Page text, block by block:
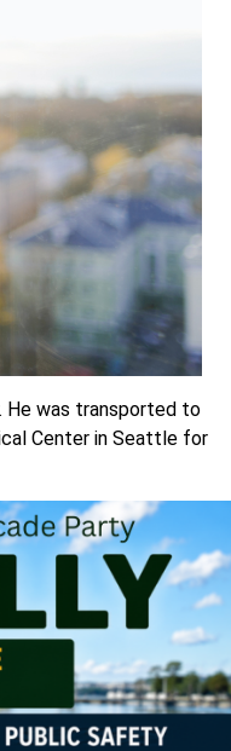
He was transported to
Center in Seattle for